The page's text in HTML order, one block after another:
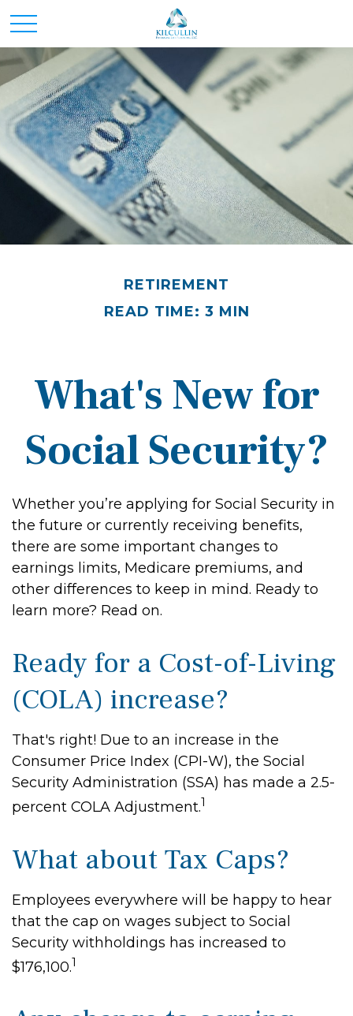
RETIREMENT
READ TIME: 3 MIN
What's New for
Social Security?
Whether you’re applying for Social Security in
the future or currently receiving benefits,
there are some important changes to
earnings limits, Medicare premiums, and
other differences to keep in mind. Ready to
learn more? Read on.
Ready for a Cost-of-Living
(COLA) increase?
That's right! Due to an increase in the
Consumer Price Index (CPI-W), the Social
Security Administration (SSA) has made a 2.5-
percent COLA Adjustment.1
What about Tax Caps?
Employees everywhere will be happy to hear
that the cap on wages subject to Social
Security withholdings has increased to
$176,100.1